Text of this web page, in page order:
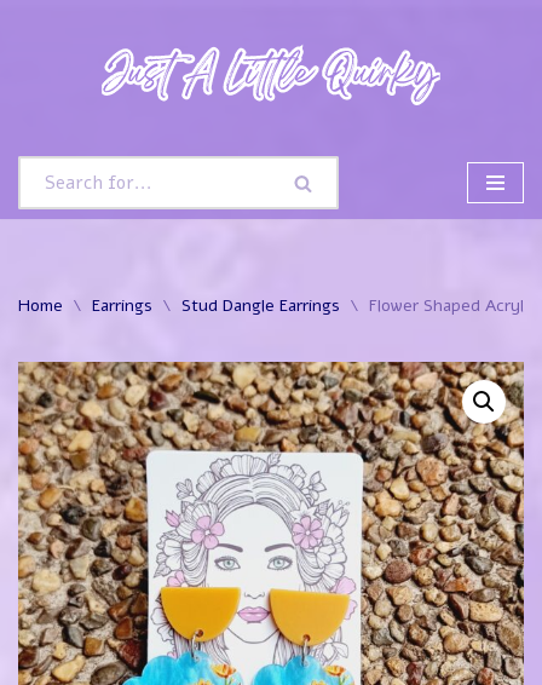
Home \ Earrings \ Stud Dangle Earrings \ Flower Shaped